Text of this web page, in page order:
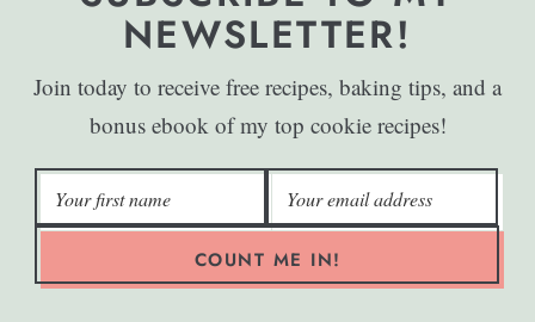
NEWSLETTER!
Join today to receive free recipes, baking tips, and a
bonus ebook of my top cookie recipes!
COUNT ME IN!